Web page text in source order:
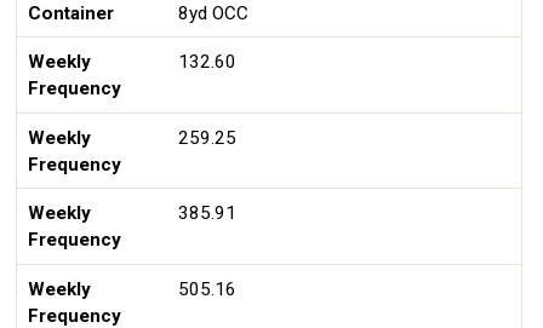
Container 8yd OCC
Weekly
Frequency
132.60
Weekly
Frequency
259.25
Weekly
Frequency
385.91
Weekly
Frequency
505.16